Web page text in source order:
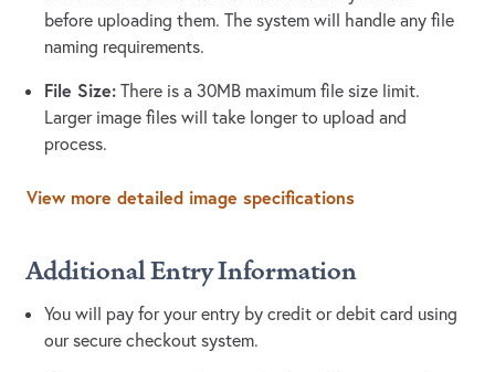
before uploading them. The system will handle any file
naming requirements.
File Size: There is a 30MB maximum file size limit.
Larger image files will take longer to upload and
process.
View more detailed image specifications
Additional Entry Information
You will pay for your entry by credit or debit card using
our secure checkout system.